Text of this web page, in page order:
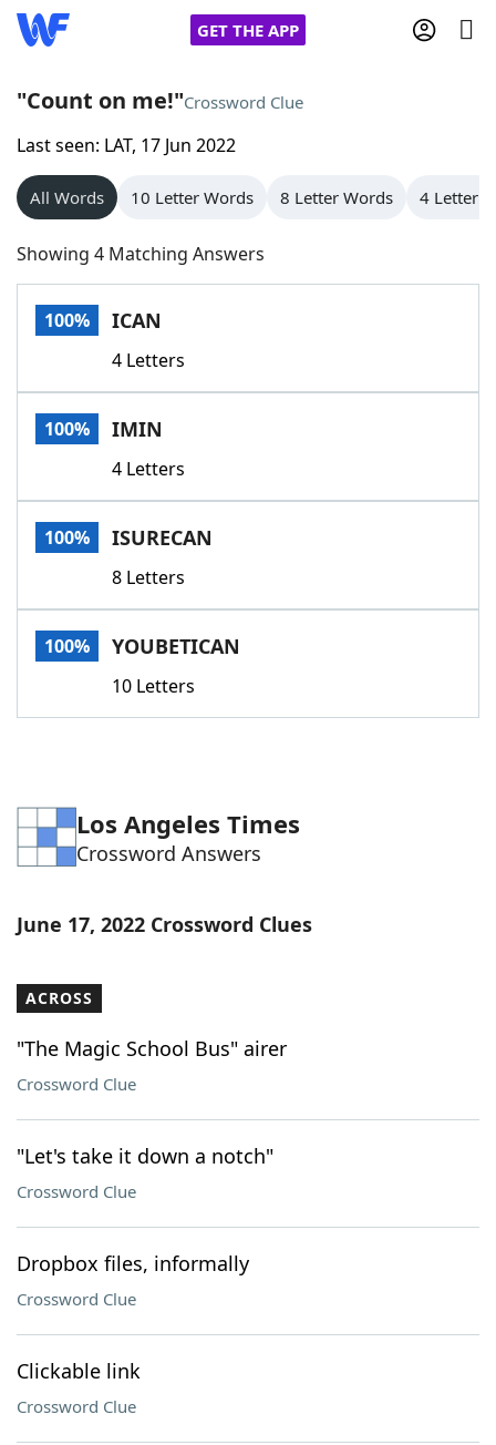
GET THE APP
Home
Words With Friends
NYT Crossplay Cheat
Scrabble
Today's NYT GamesHints & Answers
Word GamesHelpers
Word List
Our Brands
"Count on me!"Crossword Clue
Last seen: LAT, 17 Jun 2022
All Words 10 Letter Words 8 Letter Words 4 Letter
Showing 4 Matching Answers
100% ICAN
4 Letters
100% IMIN
4 Letters
100% ISURECAN
8 Letters
100% YOUBETICAN
10 Letters
Los Angeles Times
Crossword Answers
June 17, 2022 Crossword Clues
ACROSS
"The Magic School Bus" airer
Crossword Clue
"Let's take it down a notch"
Crossword Clue
Dropbox files, informally
Crossword Clue
Clickable link
Crossword Clue